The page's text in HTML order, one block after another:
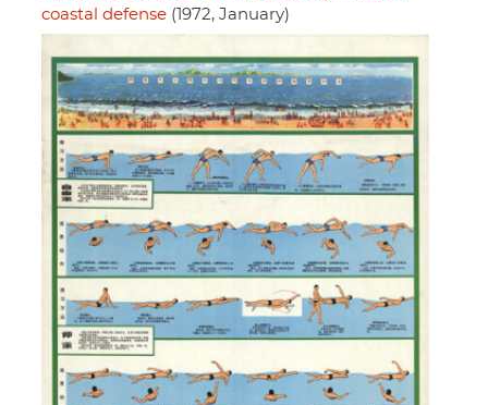
coastal defense (1972, January)